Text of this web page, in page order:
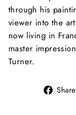
through his
viewer into the
now living in
master
Turner.
Share